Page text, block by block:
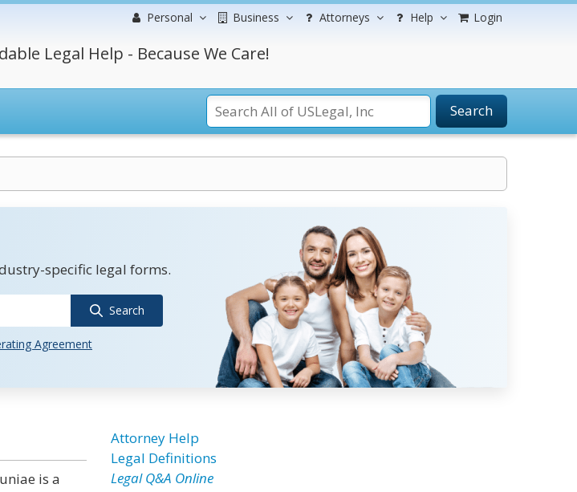
Personal Business Attorneys Help Login
Legal Help - Because We Care!
Search
specific legal forms.
Search
Agreement
is a
Attorney Help
Legal Definitions
Legal Q&A Online